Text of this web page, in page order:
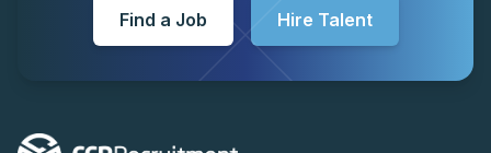
Find a Job Hire Talent